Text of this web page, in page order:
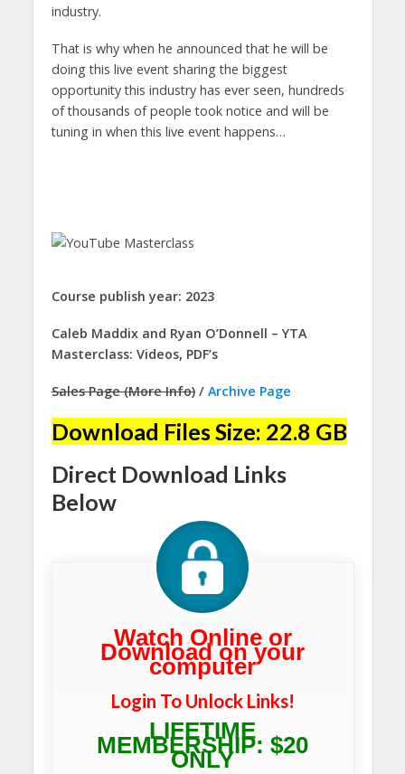
industry.
That is why when he announced that he will be
doing this live event sharing the biggest
opportunity this industry has ever seen, hundreds
of thousands of people took notice and will be
tuning in when this live event happens…
Course publish year: 2023
Caleb Maddix and Ryan O’Donnell – YTA
Masterclass: Videos, PDF’s
Sales Page (More Info) / Archive Page
Download Files Size: 22.8 GB
Direct Download Links
Below
Watch Online or
Download on your
computer
Login To Unlock Links!
LIFETIME
MEMBERSHIP: $20
ONLY